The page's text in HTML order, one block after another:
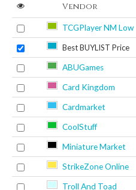
Vendor
TCGPlayer NM Low
Best BUYLIST Price
ABUGames
Card Kingdom
Cardmarket
CoolStuff
Miniature Market
StrikeZone Online
Troll And Toad